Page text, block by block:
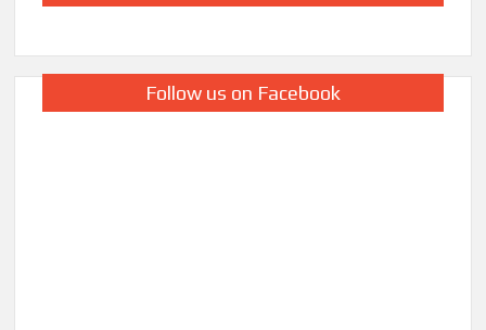
Follow us on Facebook